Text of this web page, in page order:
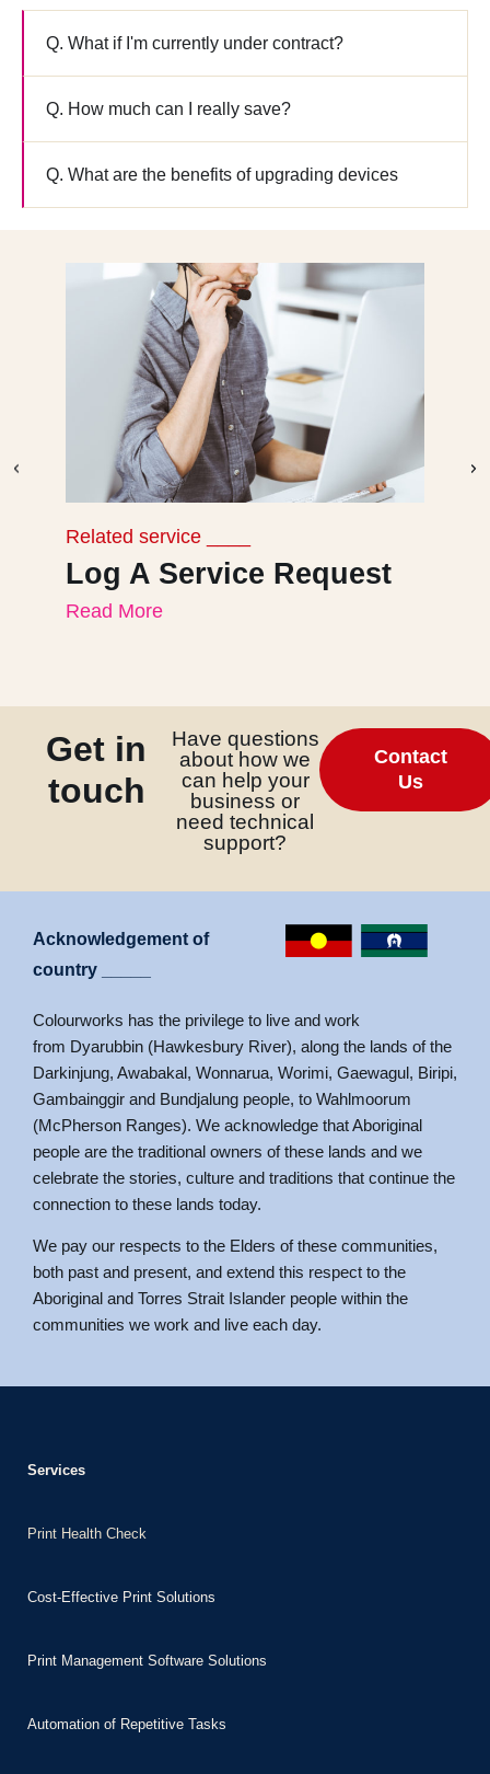
Q. What if I'm currently under contract?
Q. How much can I really save?
Q. What are the benefits of upgrading devices
Related service ____
Log A Service Request
Read More
Get in
touch
Have questions
about how we
can help your
business or
need technical
support?
Contact
Us
Acknowledgement of
country _____
Colourworks has the privilege to live and work
from Dyarubbin (Hawkesbury River), along the lands of the
Darkinjung, Awabakal, Wonnarua, Worimi, Gaewagul, Biripi,
Gambainggir and Bundjalung people, to Wahlmoorum
(McPherson Ranges). We acknowledge that Aboriginal
people are the traditional owners of these lands and we
celebrate the stories, culture and traditions that continue the
connection to these lands today.
We pay our respects to the Elders of these communities,
both past and present, and extend this respect to the
Aboriginal and Torres Strait Islander people within the
communities we work and live each day.
Services
Print Health Check
Cost-Effective Print Solutions
Print Management Software Solutions
Automation of Repetitive Tasks